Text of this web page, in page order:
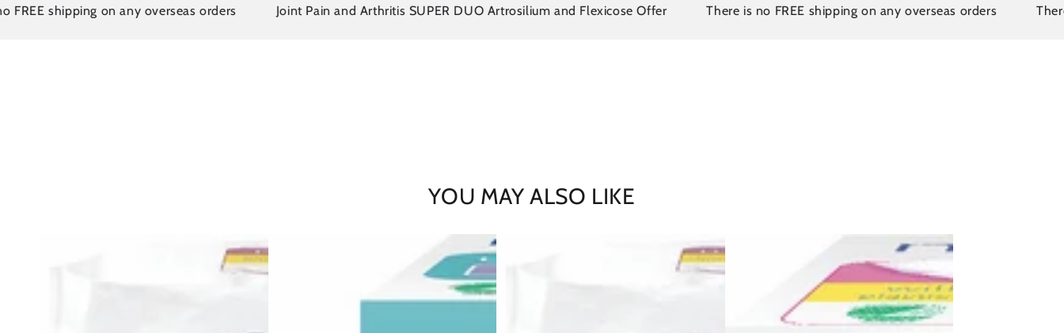
shipping on any overseas orders Joint Pain and Arthritis SUPER DUO Artrosilium and Flexicose Offer There is no FREE shipping on any overseas orders There is
YOU MAY ALSO LIKE